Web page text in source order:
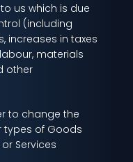
us which is due
(including
increases in taxes
materials
other
to change the
types of Goods
Services